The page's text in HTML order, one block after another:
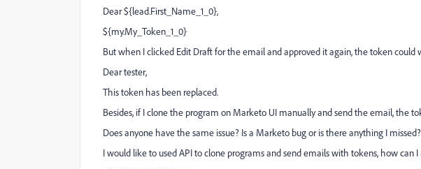
Dear ${lead.First_Name_1_0},
${my.My_Token_1_0}
But when I clicked Edit Draft for the email and approved it again, the token could
Dear tester,
This token has been replaced.
Besides, if I clone the program on Marketo UI manually and send the email, the
Does anyone have the same issue? Is a Marketo bug or is there anything I missed?
I would like to used API to clone programs and send emails with tokens, how can